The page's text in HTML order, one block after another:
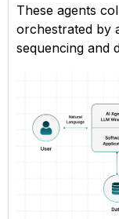
These agents
orchestrated by
sequencing and